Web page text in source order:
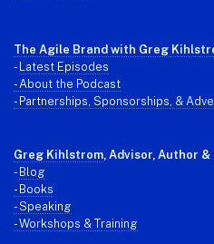
The Agile Brand with Greg
- Latest Episodes
- About the Podcast
- Partnerships, Sponsorships, &
Greg Kihlstrom , Advisor, Author
- Blog
- Books
- Speaking
- Workshops & Training